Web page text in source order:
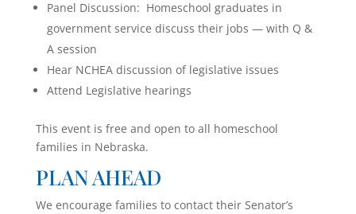
Panel Discussion: Homeschool graduates in
government service discuss their jobs — with Q &
A session
Hear NCHEA discussion of legislative issues
Attend Legislative hearings
This event is free and open to all homeschool
families in Nebraska.
PLAN AHEAD
We encourage families to contact their Senator’s